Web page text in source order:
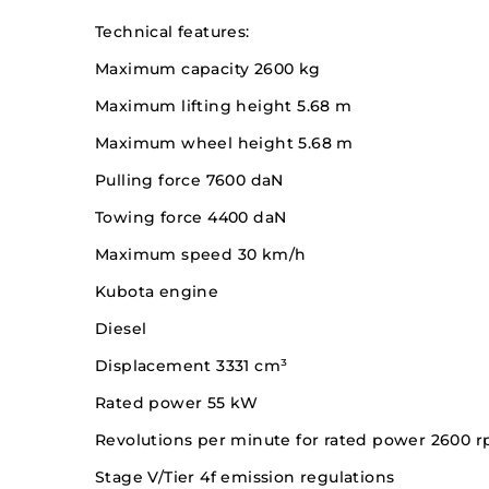
Technical features:
Maximum capacity 2600 kg
Maximum lifting height 5.68 m
Maximum wheel height 5.68 m
Pulling force 7600 daN
Towing force 4400 daN
Maximum speed 30 km/h
Kubota engine
Diesel
Displacement 3331 cm³
Rated power 55 kW
Revolutions per minute for rated power 2600
Stage V/Tier 4f emission regulations